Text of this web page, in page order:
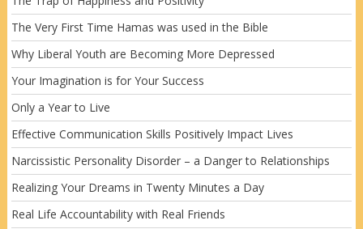
The Very First Time Hamas was used in the Bible
Why Liberal Youth are Becoming More Depressed
Your Imagination is for Your Success
Only a Year to Live
Effective Communication Skills Positively Impact Lives
Narcissistic Personality Disorder – a Danger to Relationships
Realizing Your Dreams in Twenty Minutes a Day
Real Life Accountability with Real Friends